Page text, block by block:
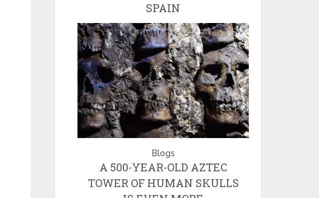
SPAIN
Blogs
A 500-YEAR-OLD AZTEC
TOWER OF HUMAN SKULLS